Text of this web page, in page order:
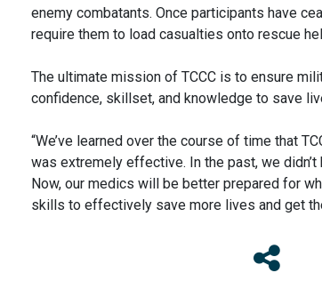
enemy combatants. Once participants have
require them to load casualties onto rescue
The ultimate mission of TCCC is to ensure
confidence, skillset, and knowledge to save
“We’ve learned over the course of time that
was extremely effective. In the past, we
Now, our medics will be better prepared for
skills to effectively save more lives and get